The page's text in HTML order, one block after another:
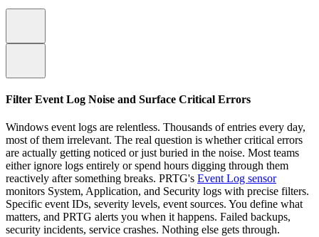
Filter Event Log Noise and Surface Critical Errors
Windows event logs are relentless. Thousands of entries every day,
most of them irrelevant. The real question is whether critical errors
are actually getting noticed or just buried in the noise. Most teams
either ignore logs entirely or spend hours digging through them
reactively after something breaks. PRTG's Event Log sensor
monitors System, Application, and Security logs with precise filters.
Specific event IDs, severity levels, event sources. You define what
matters, and PRTG alerts you when it happens. Failed backups,
security incidents, service crashes. Nothing else gets through.